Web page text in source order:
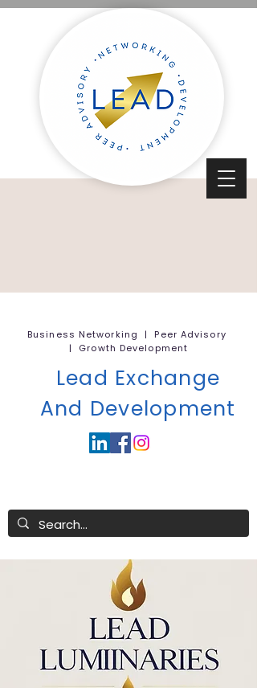
Business Networking | Peer Advisory
| Growth Development
Lead Exchange
And Development